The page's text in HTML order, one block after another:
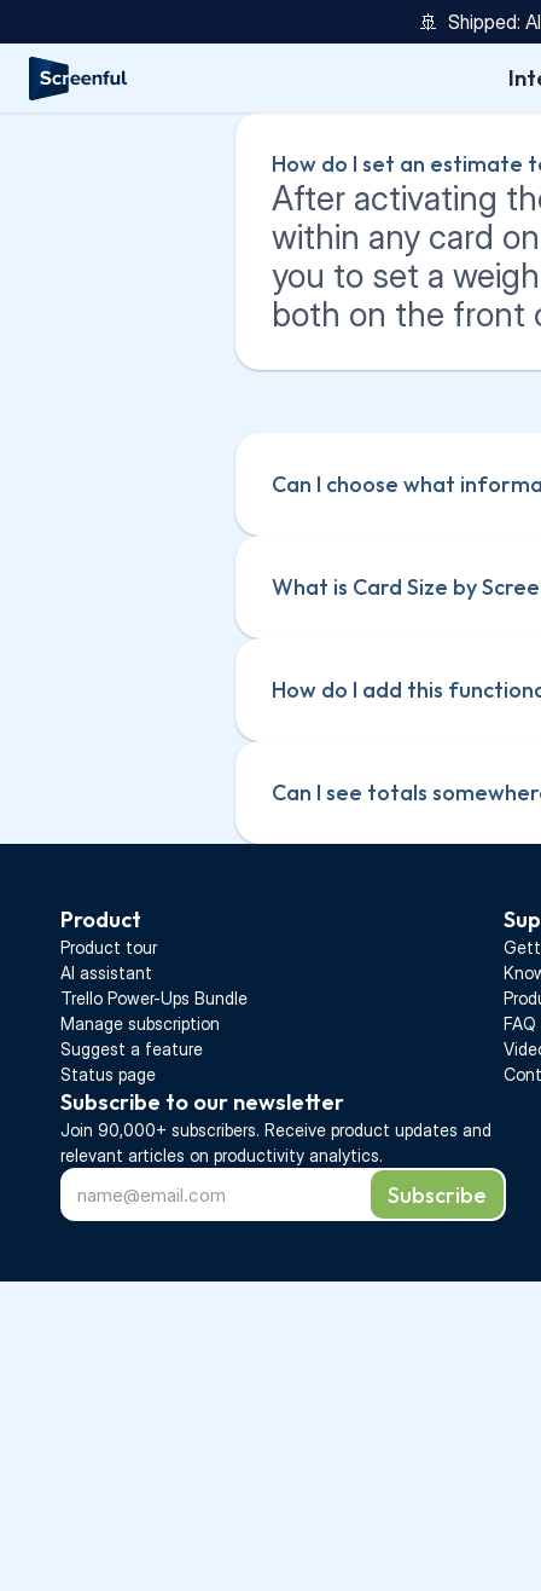
🚢  Shipped:
How do I set an estimate
After activating
within any card
you to set a
both on the front
Can I choose what
What is Card Size by
How do I add this
Can I see totals
Product
Product tour
AI assistant
Trello Power-Ups Bundle
Manage subscription
Suggest a feature
Status page
FAQ
Subscribe to our newsletter
Join 90,000+ subscribers. Receive product updates and
relevant articles on productivity analytics.
Subscribe